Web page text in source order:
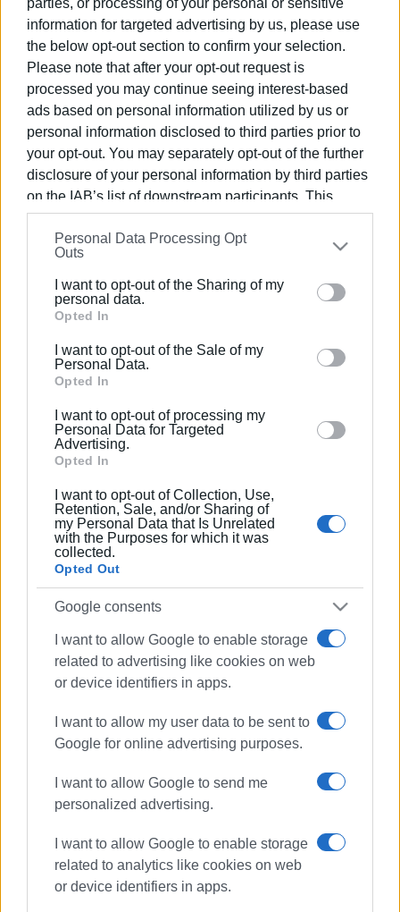
parties, or processing of your personal or sensitive
information for targeted advertising by us, please use
the below opt-out section to confirm your selection.
Please note that after your opt-out request is
processed you may continue seeing interest-based
ads based on personal information utilized by us or
personal information disclosed to third parties prior to
your opt-out. You may separately opt-out of the further
disclosure of your personal information by third parties
on the IAB’s list of downstream participants. This
information may also be disclosed by us to third parties
on theIAB’s List of Downstream Participants
that may
further disclose it to other third parties.
Please note that this website/app uses one or more
Google services and may gather and store information
behaviour. You may click to grant or deny consent to
Google and its third-party tags to use your data for
section.
Personal Data Processing Opt
Outs
I want to opt-out of the Sharing of my
personal data.
Opted In
I want to opt-out of the Sale of my
Personal Data.
Opted In
I want to opt-out of processing my
Personal Data for Targeted
Advertising.
Opted In
I want to opt-out of Collection, Use,
Retention, Sale, and/or Sharing of
my Personal Data that Is Unrelated
with the Purposes for which it was
collected.
Opted Out
Google consents
I want to allow Google to enable storage
related to advertising like cookies on web
or device identifiers in apps.
I want to allow my user data to be sent to
Google for online advertising purposes.
I want to allow Google to send me
personalized advertising.
I want to allow Google to enable storage
related to analytics like cookies on web
or device identifiers in apps.
Views: 240
Ακολουθήστε το enimerosi στο Facebook